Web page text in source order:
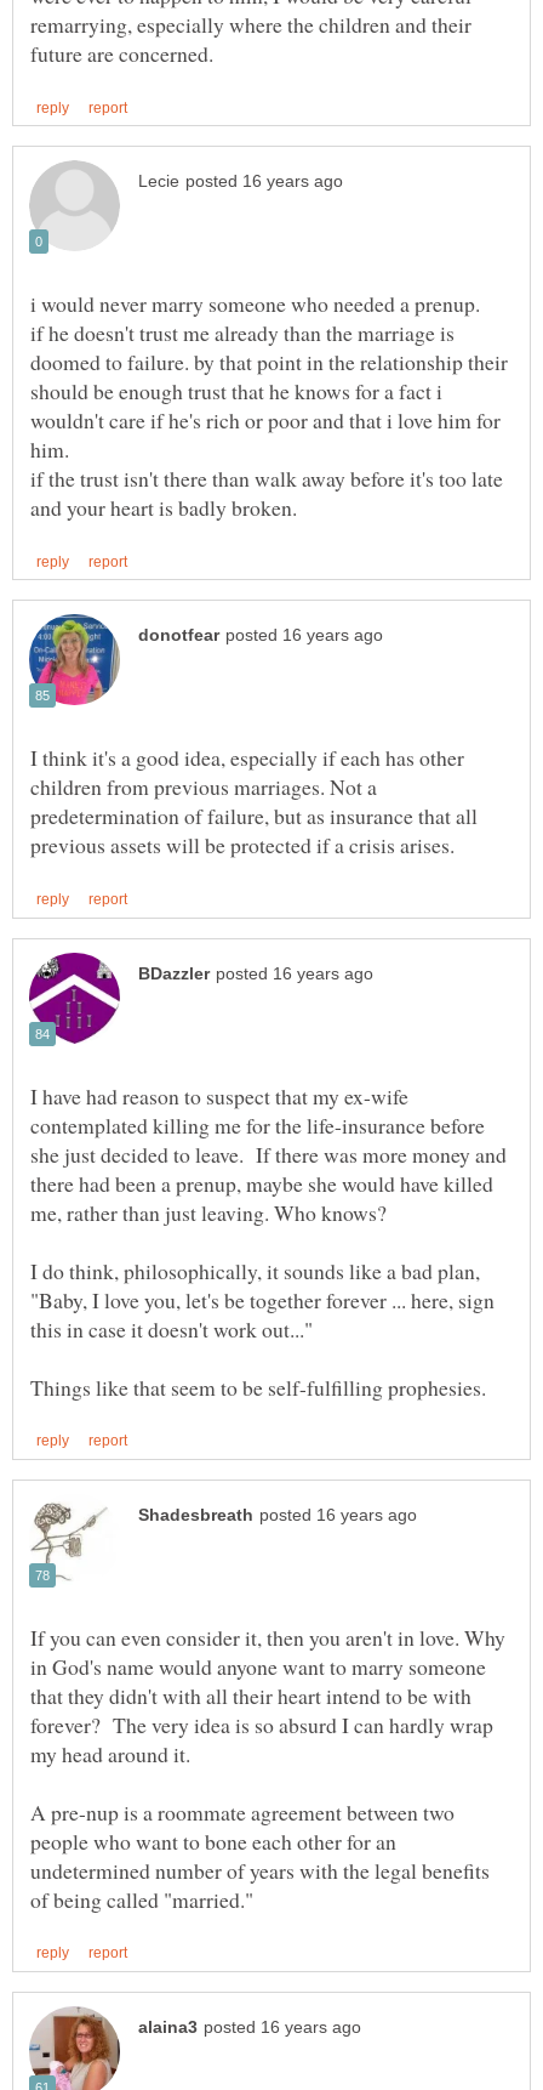
remarrying, especially where the children and their
if he doesn't trust me already than the marriage is
doomed to failure. by that point in the relationship their
should be enough trust that he knows for a fact i
wouldn't care if he's rich or poor and that i love him for
if the trust isn't there than walk away before it's too late
I think it's a good idea, especially if each has other
children from previous marriages. Not a
predetermination of failure, but as insurance that all
I have had reason to suspect that my ex-wife
contemplated killing me for the life-insurance before
she just decided to leave. If there was more money and
there had been a prenup, maybe she would have killed
me, rather than just leaving. Who knows?
I do think, philosophically, it sounds like a bad plan,
"Baby, I love you, let's be together forever ... here, sign
this in case it doesn't work out..."
If you can even consider it, then you aren't in love. Why
in God's name would anyone want to marry someone
that they didn't with all their heart intend to be with
forever? The very idea is so absurd I can hardly wrap
my head around it.
A pre-nup is a roommate agreement between two
people who want to bone each other for an
undetermined number of years with the legal benefits